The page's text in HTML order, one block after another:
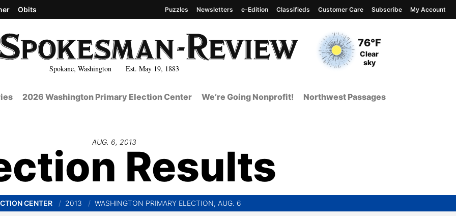
Spokane, Washington Est. May 19, 1883
Current Temperature
76°F
Current Conditions
Clear
sky
Obits Puzzles Newsletters e-Edition Classifieds Customer Care Subscribe My Account
2026 Washington Primary Election Center We’re Going Nonprofit! Northwest Passages
AUG. 6, 2013Results
CENTER 2013 WASHINGTON PRIMARY ELECTION, AUG. 6